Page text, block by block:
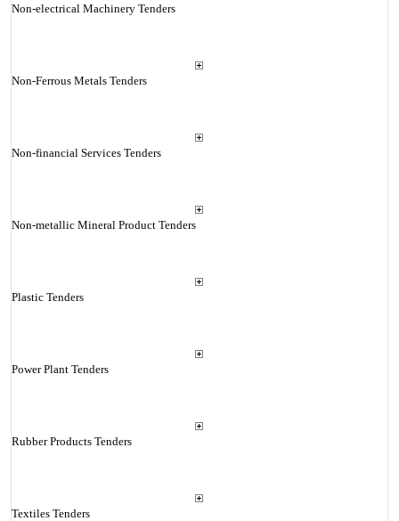
Non-electrical Machinery Tenders
Non-Ferrous Metals Tenders
Non-financial Services Tenders
Non-metallic Mineral Product Tenders
Plastic Tenders
Power Plant Tenders
Rubber Products Tenders
Textiles Tenders